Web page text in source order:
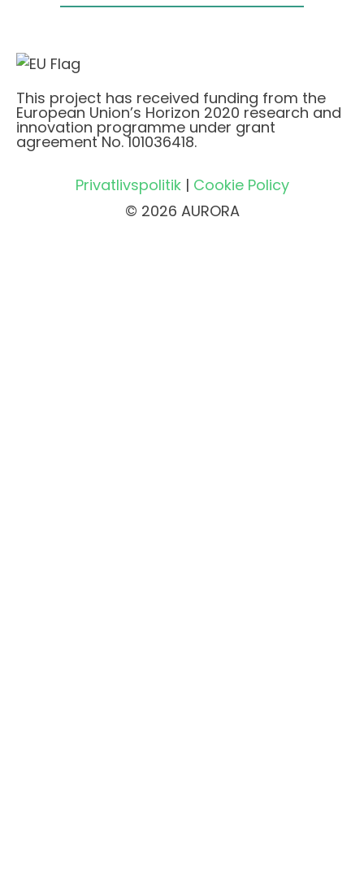
This project has received funding from the
European Union’s Horizon 2020 research and
innovation programme under grant
agreement No. 101036418.
Privatlivspolitik| Cookie Policy
© 2026 AURORA